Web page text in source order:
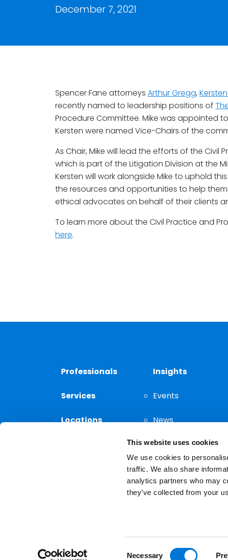
This website uses cookies
We use cookies to
traffic. We also share
analytics partners who may
they’ve collected from your
Necessary
December 7, 2021
Spencer Fane attorneys Arthur Gregg,
recently named to leadership positions of
Procedure Committee. Mike was appointed
Kersten were named Vice-Chairs of the
As Chair, Mike will lead the efforts of the Civil
which is part of the Litigation Division at the
Kersten will work alongside Mike to uphold
the resources and opportunities to help
ethical advocates on behalf of their clients
To learn more about the Civil Practice and
here.
Professionals
Services
Locations
Insights
Events
News
Thought
Leadership